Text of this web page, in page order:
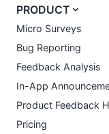
PRODUCT
Micro Surveys
Bug Reporting
Feedback Analysis
In-App
Product Feedback
Pricing